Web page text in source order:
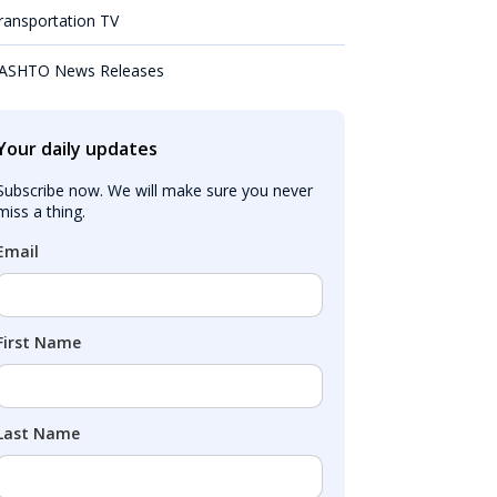
TV
News Releases
daily updates
now. We will make sure you never
a thing.
Name
Name